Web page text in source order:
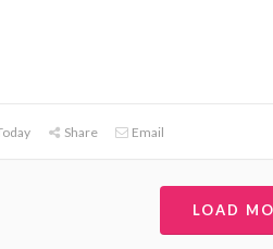
Share Email
LOAD